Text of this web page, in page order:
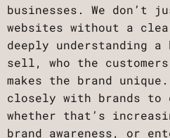
businesses. We don’t
websites without a
deeply understanding
sell, who the
makes the brand
closely with brands
whether that’s
brand awareness, or